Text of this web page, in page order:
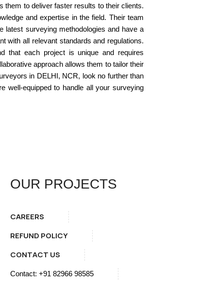
them to deliver faster results to their clients.
and expertise in the field. Their team
latest surveying methodologies and have a
with all relevant standards and regulations.
that each project is unique and requires
approach allows them to tailor their
in DELHI, NCR, look no further than
well-equipped to handle all your surveying
OUR PROJECTS
CAREERS
REFUND POLICY
CONTACT US
Contact: +91 82966 98585